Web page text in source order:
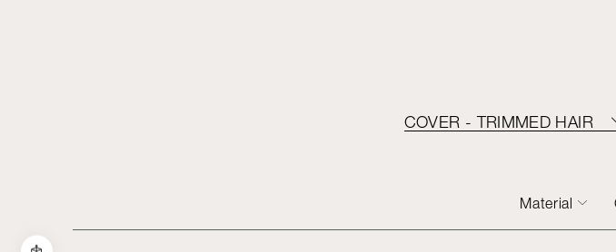
COVER - TRIMMED HAIR
Material